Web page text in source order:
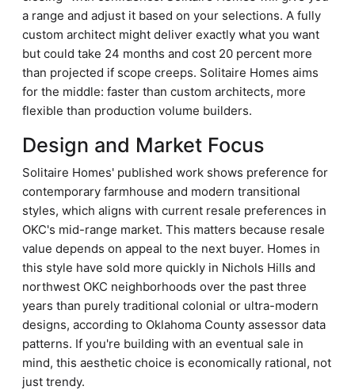
a range and adjust it based on your selections. A fully
custom architect might deliver exactly what you want
but could take 24 months and cost 20 percent more
than projected if scope creeps. Solitaire Homes aims
for the middle: faster than custom architects, more
flexible than production volume builders.
Design and Market Focus
Solitaire Homes' published work shows preference for
contemporary farmhouse and modern transitional
styles, which aligns with current resale preferences in
OKC's mid-range market. This matters because resale
value depends on appeal to the next buyer. Homes in
this style have sold more quickly in Nichols Hills and
northwest OKC neighborhoods over the past three
years than purely traditional colonial or ultra-modern
designs, according to Oklahoma County assessor data
patterns. If you're building with an eventual sale in
mind, this aesthetic choice is economically rational, not
just trendy.